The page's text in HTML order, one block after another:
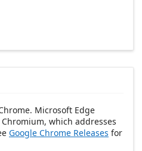
Microsoft Edge
which addresses
Google Chrome Releases for